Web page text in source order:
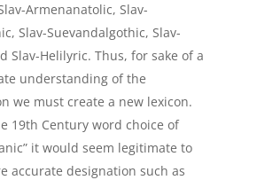
Armenanatolic, Slav-
Slav-Suevandalgothic, Slav-
Slav-Helilyric. Thus, for sake of a
understanding of the
we must create a new lexicon.
19th Century word choice of
it would seem legitimate to
accurate designation such as